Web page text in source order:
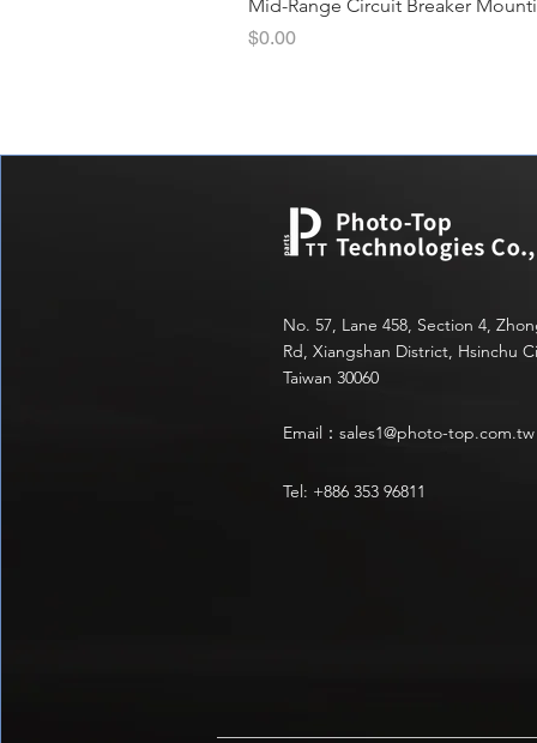
Mid-Range Circuit Breaker
價格
$0.00
No. 57, Lane 458, Section 4,
Rd, Xiangshan District, Hsinchu
Taiwan 30060
Email： sales1@photo-top.com.tw
Tel: +886 353 96811